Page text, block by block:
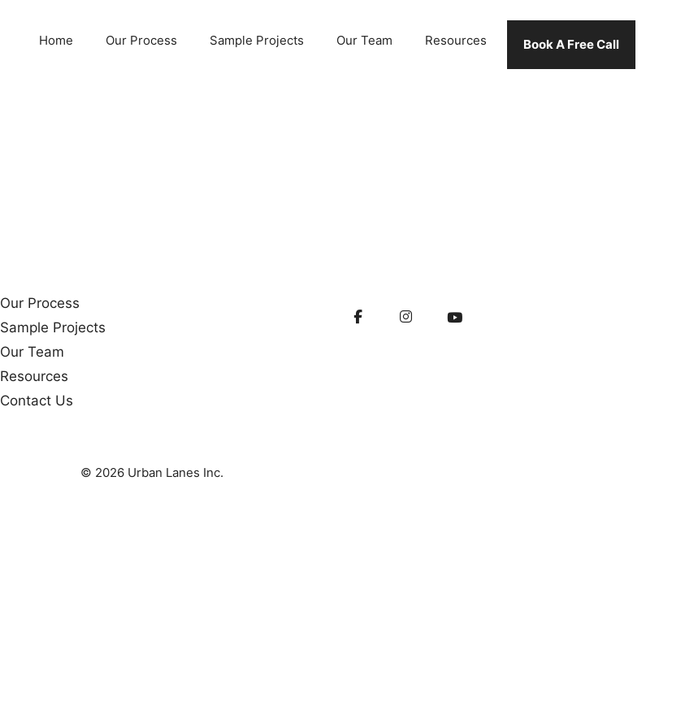
Home Our Process Sample Projects Our Team Resources Book A Free Call
Our Process
Sample Projects
Our Team
Resources
Contact Us
© 2026 Urban Lanes Inc.